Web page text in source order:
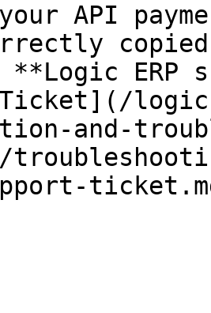
API
**Logic ERP
Ticket](/
and-